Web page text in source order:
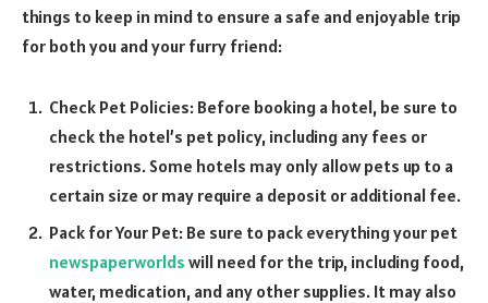
things to keep in mind to ensure a safe and enjoyable trip
for both you and your furry friend:
Check Pet Policies: Before booking a hotel, be sure to
check the hotel’s pet policy, including any fees or
restrictions. Some hotels may only allow pets up to a
certain size or may require a deposit or additional fee.
Pack for Your Pet: Be sure to pack everything your pet
newspaperworlds will need for the trip, including food,
water, medication, and any other supplies. It may also